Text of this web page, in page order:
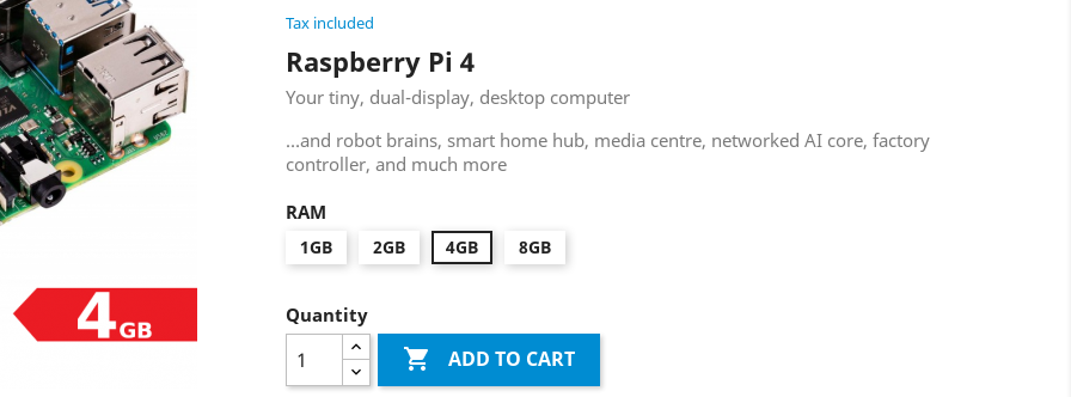
Tax included
Raspberry Pi 4
Your tiny, dual-display, desktop computer
…and robot brains, smart home hub, media centre, networked AI core, factory
controller, and much more
RAM
1GB 2GB 4GB 8GB
Quantity
 ADD TO CART